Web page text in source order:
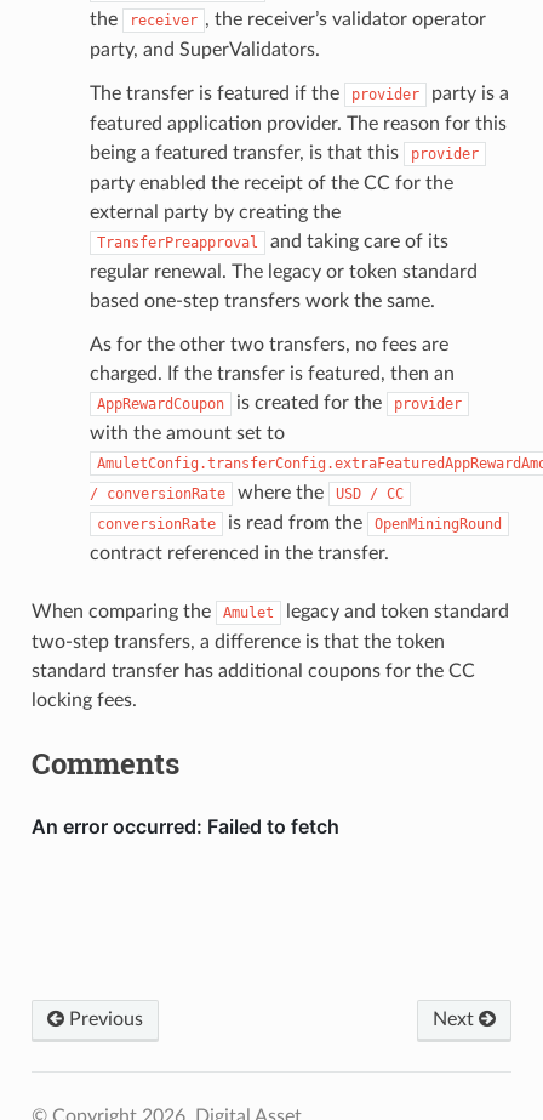
the
receiver , the receiver’s validator operator
party, and SuperValidators.
The transfer is featured if the provider
party is a
featured application provider. The reason for this
being a featured transfer, is that this
provider
party enabled the receipt of the CC for the
external party by creating the
TransferPreapproval
and taking care of its
regular renewal. The legacy or token standard
based one-step transfers work the same.
As for the other two transfers, no fees are
charged. If the transfer is featured, then an
AppRewardCoupon is created for the provider
with the amount set to
/
conversionRate where the USD / CC
conversionRate
is read from the OpenMiningRound
contract referenced in the transfer.
When comparing the Amulet
legacy and token standard
two-step transfers, a difference is that the token
standard transfer has additional coupons for the CC
locking fees.
Comments
Previous Next